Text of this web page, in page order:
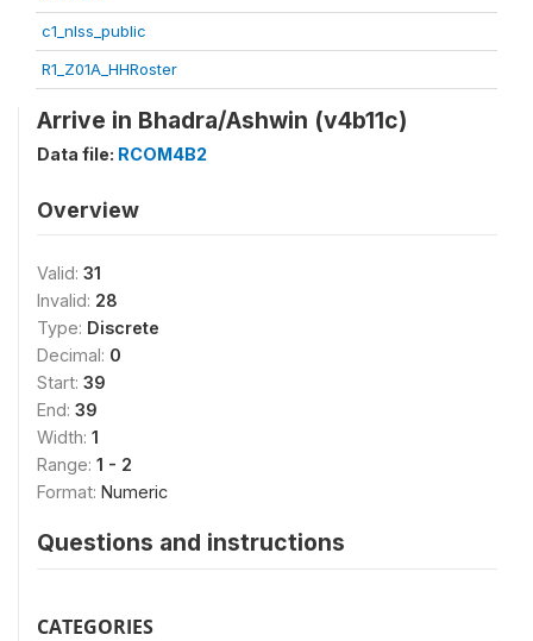
c1_nlss_public
R1_Z01A_HHRoster
Arrive in Bhadra/Ashwin (v4b11c)
Data file: RCOM4B2
Overview
Valid: 31
Invalid: 28
Type: Discrete
Decimal: 0
Start: 39
End: 39
Width: 1
Range: 1 - 2
Format: Numeric
Questions and instructions
CATEGORIES